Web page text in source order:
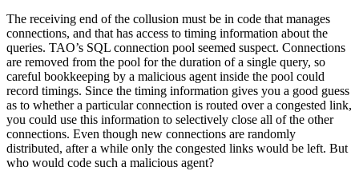
The receiving end of the collusion must be in code that manages
connections, and that has access to timing information about the
queries. TAO’s SQL connection pool seemed suspect. Connections
are removed from the pool for the duration of a single query, so
careful bookkeeping by a malicious agent inside the pool could
record timings. Since the timing information gives you a good guess
as to whether a particular connection is routed over a congested link,
you could use this information to selectively close all of the other
connections. Even though new connections are randomly
distributed, after a while only the congested links would be left. But
who would code such a malicious agent?